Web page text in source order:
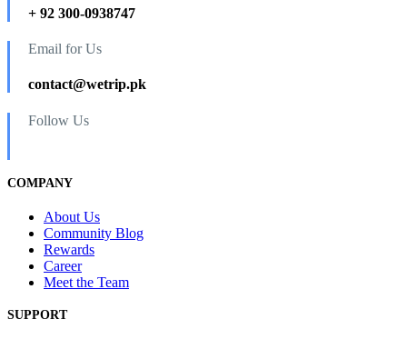
+ 92 300-0938747
Email for Us
contact@wetrip.pk
Follow Us
COMPANY
About Us
Community Blog
Rewards
Career
Meet the Team
SUPPORT